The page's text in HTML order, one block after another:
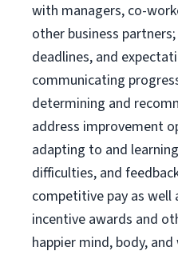
with managers, co-
other business
deadlines, and
communicating
determining and
address improvement
adapting to and
difficulties, and
competitive pay as well
incentive awards and
happier mind, body,